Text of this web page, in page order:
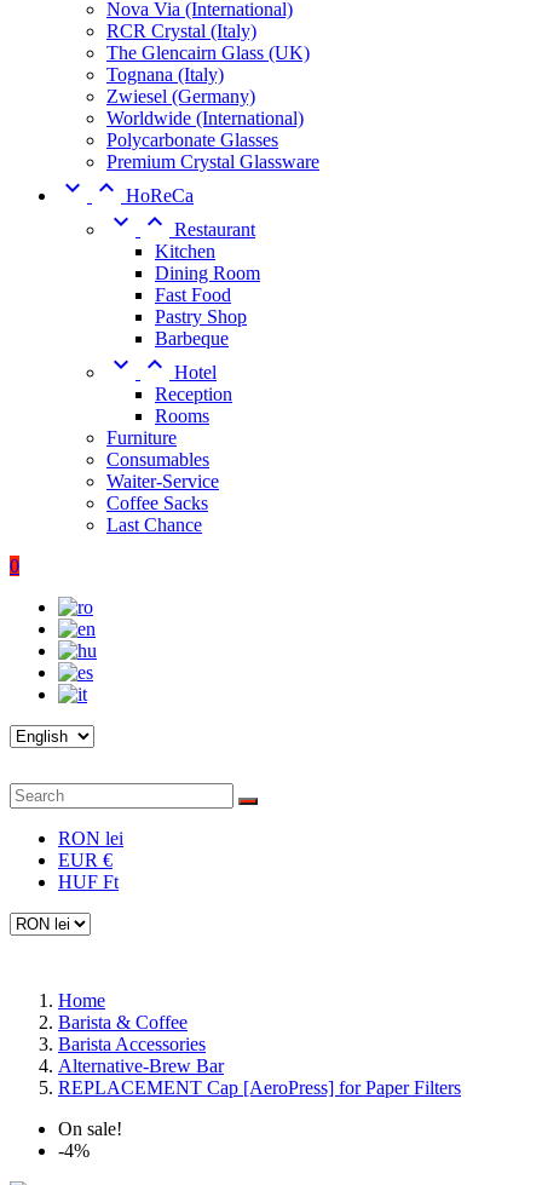
Nova Via (International)
RCR Crystal (Italy)
The Glencairn Glass (UK)
Tognana (Italy)
Zwiesel (Germany)
Worldwide (International)
Polycarbonate Glasses
Premium Crystal Glassware
  HoReCa
  Restaurant
Kitchen
Dining Room
Fast Food
Pastry Shop
Barbeque
  Hotel
Reception
Rooms
Furniture
Consumables
Waiter-Service
Coffee Sacks
Last Chance
0
RON lei
EUR €
HUF Ft
Home
Barista & Coffee
Barista Accessories
Alternative-Brew Bar
REPLACEMENT Cap [AeroPress] for Paper Filters
On sale!
-4%